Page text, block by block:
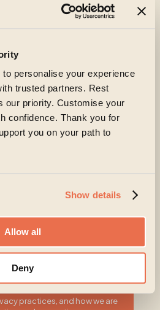
personalise your experience
trusted partners. Rest
our priority. Customise your
confidence. Thank you for
you on your path to
Show details
Allow all
Deny
at the moment
and respecting your
use your personal information
as well as other content that
purpose, please tick below
other communications from
practices, and how we are